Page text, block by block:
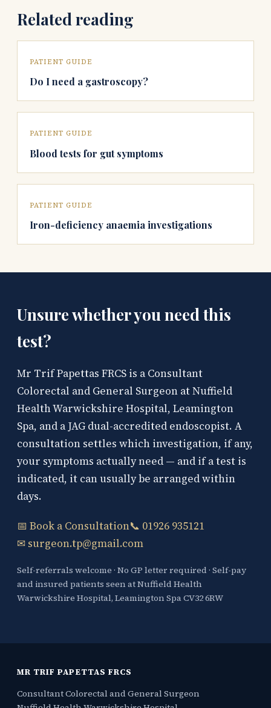
Related reading
PATIENT GUIDE
Do I need a gastroscopy?
PATIENT GUIDE
Blood tests for gut symptoms
PATIENT GUIDE
Iron-deficiency anaemia investigations
Unsure whether you need this
test?
Mr Trif Papettas FRCS is a Consultant
Colorectal and General Surgeon at Nuffield
Health Warwickshire Hospital, Leamington
Spa, and a JAG dual-accredited endoscopist. A
consultation settles which investigation, if any,
your symptoms actually need — and if a test is
indicated, it can usually be arranged within
days.
📅 Book a Consultation📞 01926 935121
✉ surgeon.tp@gmail.com
Self-referrals welcome · No GP letter required · Self-pay
and insured patients seen at Nuffield Health
Warwickshire Hospital, Leamington Spa CV32 6RW
MR TRIF PAPETTAS FRCS
Consultant Colorectal and General Surgeon